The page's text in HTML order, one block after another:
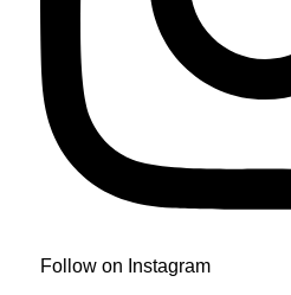
Follow on Instagram